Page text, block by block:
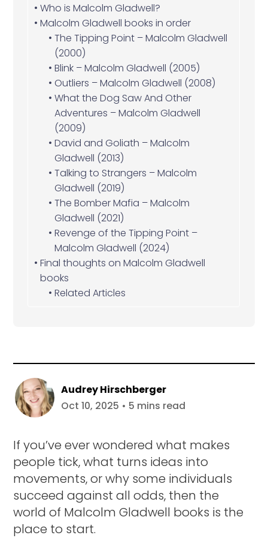
Who is Malcolm Gladwell?
Malcolm Gladwell books in order
The Tipping Point – Malcolm Gladwell
(2000)
Blink – Malcolm Gladwell (2005)
Outliers – Malcolm Gladwell (2008)
What the Dog Saw And Other
Adventures – Malcolm Gladwell
(2009)
David and Goliath – Malcolm
Gladwell (2013)
Talking to Strangers – Malcolm
Gladwell (2019)
The Bomber Mafia – Malcolm
Gladwell (2021)
Revenge of the Tipping Point –
Malcolm Gladwell (2024)
Final thoughts on Malcolm Gladwell
books
Related Articles
Audrey Hirschberger
Oct 10, 2025 • 5 mins read
If you’ve ever wondered what makes
people tick, what turns ideas into
movements, or why some individuals
succeed against all odds, then the
world of Malcolm Gladwell books is the
place to start.